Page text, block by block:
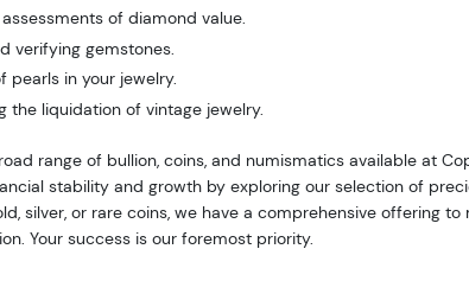
of diamond value.
verifying gemstones.
pearls in your jewelry.
the liquidation of vintage jewelry.
range of bullion, coins, and numismatics available at
stability and growth by exploring our selection of
silver, or rare coins, we have a comprehensive offering to
Your success is our foremost priority.